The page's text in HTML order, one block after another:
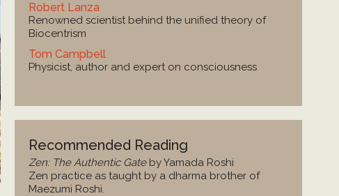
Robert Lanza
Renowned scientist behind the unified theory of
Biocentrism
Tom Campbell
Physicist, author and expert on consciousness
Recommended Reading
Zen: The Authentic Gateby Yamada Roshi
Zen practice as taught by a dharma brother of
Maezumi Roshi.